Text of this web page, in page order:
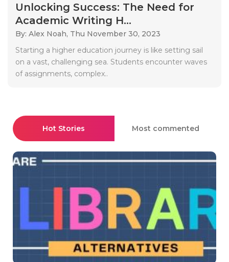
Unlocking Success: The Need for
Academic Writing H...
By: Alex Noah, Thu November 30, 2023
Starting a higher education journey is like setting sail
on a vast, challenging sea. Students encounter waves
of assignments, complex..
Hot Stories Most commented